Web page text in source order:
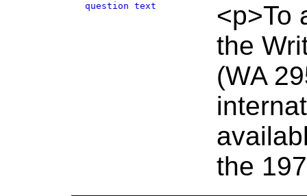
question text
<p>To
the
(WA
the